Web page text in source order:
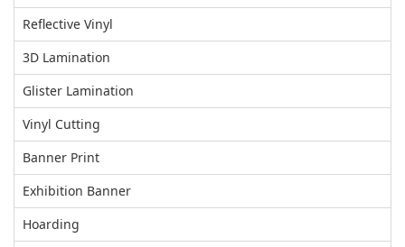
Reflective Vinyl
3D Lamination
Glister Lamination
Vinyl Cutting
Banner Print
Exhibition Banner
Hoarding